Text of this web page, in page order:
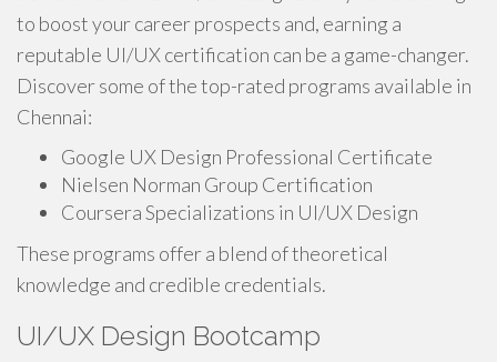
to boost your career prospects and, earning a
reputable UI/UX certification can be a game-changer.
Discover some of the top-rated programs available in
Chennai:
Google UX Design Professional Certificate
Nielsen Norman Group Certification
Coursera Specializations in UI/UX Design
These programs offer a blend of theoretical
knowledge and credible credentials.
UI/UX Design Bootcamp